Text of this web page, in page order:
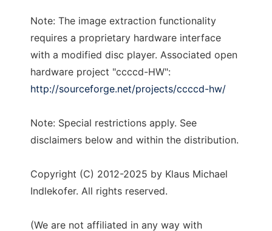
Note: The image extraction functionality
requires a proprietary hardware interface
with a modified disc player. Associated open
hardware project "ccccd-HW":
http://sourceforge.net/projects/ccccd-hw/
Note: Special restrictions apply. See
disclaimers below and within the distribution.
Copyright (C) 2012-2025 by Klaus Michael
Indlekofer. All rights reserved.
(We are not affiliated in any way with